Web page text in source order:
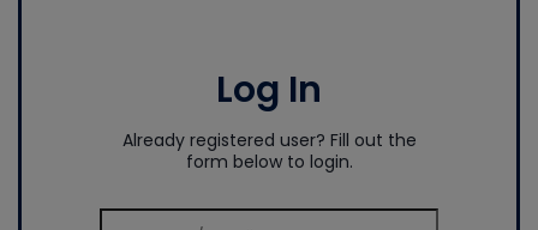
Log In
Already registered user? Fill out the
form below to login.